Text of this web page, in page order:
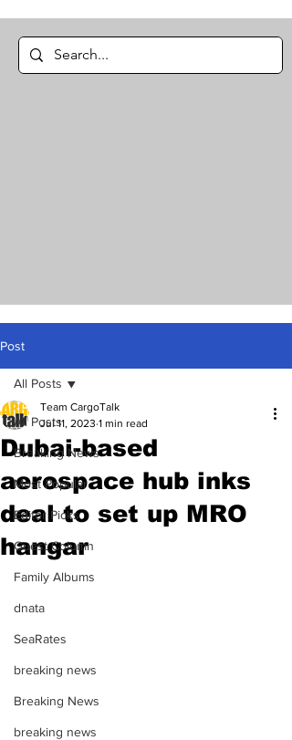
Post
All Posts
Breaking News
Most Popular
Editor Picks
Guest Column
Family Albums
dnata
SeaRates
breaking news
Breaking News
breaking news
All Posts
Dubai-based
aerospace hub inks
deal to set up MRO
hangar
Team CargoTalk
Jul 11, 2023 1 min read